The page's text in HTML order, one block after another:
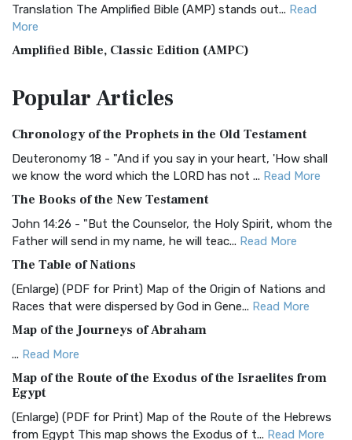
Translation The Amplified Bible (AMP) stands out... Read
More
Amplified Bible, Classic Edition (AMPC)
Treasure The Amplified Bible, Classic Editio...
The Authorized (King James) Version (AKJV): A Timeless
Classic The Authorized King James Version (AK...Read More
BRG Bible (BRG)
The BRG Bible: A Colorful Approach to Scripture A Unique
Visual Experience The BRG Bible, an acronym...Read More
Christian Standard Bible (CSB)
The Christian Standard Bible (CSB): A Balance of Accuracy
and Readability The Christian Standard Bib... Read More
Common English Bible (CEB)
The Common English Bible (CEB): A Translation for
Everyone The Common English Bible (CEB) is a conte...
More
Complete Jewish Bible (CJB)
The Complete Jewish Bible (CJB): A Jewish Perspective on
Scripture The Complete Jewish Bible (CJB) i...Read More
PopularArticles
Chronology of the Prophets in the Old Testament
Deuteronomy 18 - "And if you say in your heart, 'How shall
we know the word which the LORD has not ... Read More
The Books of the New Testament
John 14:26 - "But the Counselor, the Holy Spirit, whom the
Father will send in my name, he will teac... Read More
The Table of Nations
(Enlarge) (PDF for Print) Map of the Origin of Nations and
Races that were dispersed by God in Gene... Read More
Map of the Journeys of Abraham
... Read More
Map of the Route of the Exodus of the Israelites from
Egypt
(Enlarge) (PDF for Print) Map of the Route of the Hebrews
from Egypt This map shows the Exodus of t... Read More